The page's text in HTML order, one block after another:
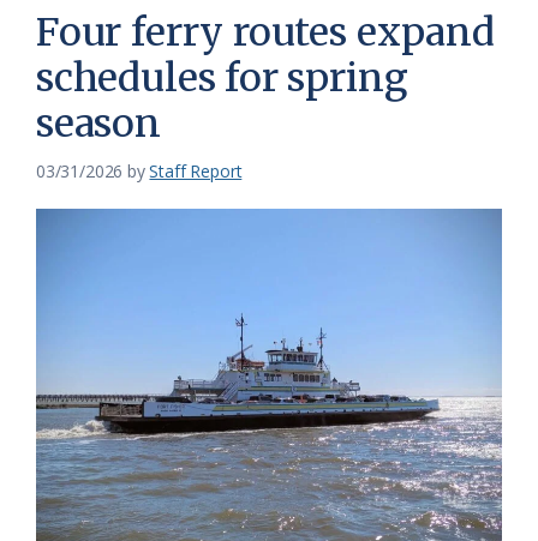
News
Service
of
the
Four ferry routes expand
schedules for spring
season
03/31/2026 byStaff Report